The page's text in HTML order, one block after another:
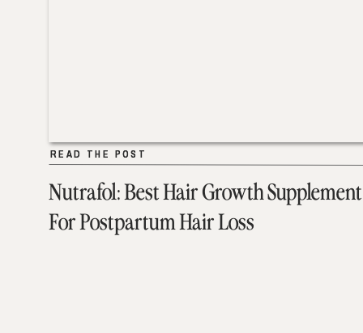
Nutrafol: Best Hair Growth Supplement
For Postpartum Hair Loss
READ THE POST
READ THE POST